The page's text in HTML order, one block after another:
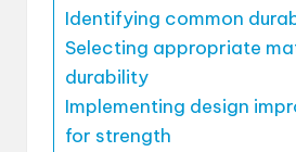
Identifying common
Selecting appropriate
durability
Implementing design
for strength